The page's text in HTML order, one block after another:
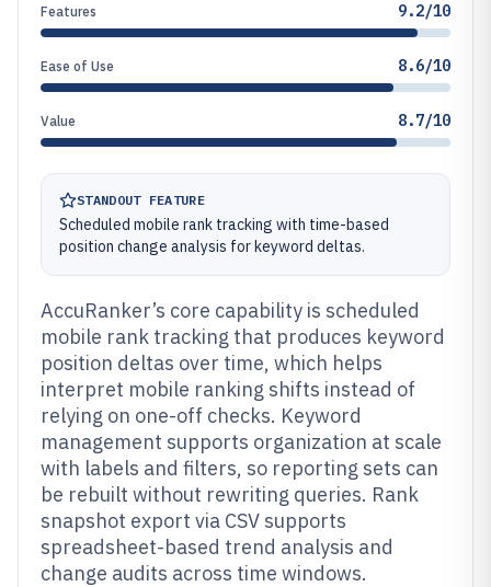
Features 9.2/10
Ease of Use 8.6/10
Value 8.7/10
STANDOUT FEATURE
Scheduled mobile rank tracking with time-based
position change analysis for keyword deltas.
AccuRanker’s core capability is scheduled
mobile rank tracking that produces keyword
position deltas over time, which helps
interpret mobile ranking shifts instead of
relying on one-off checks. Keyword
management supports organization at scale
with labels and filters, so reporting sets can
be rebuilt without rewriting queries. Rank
snapshot export via CSV supports
spreadsheet-based trend analysis and
change audits across time windows.